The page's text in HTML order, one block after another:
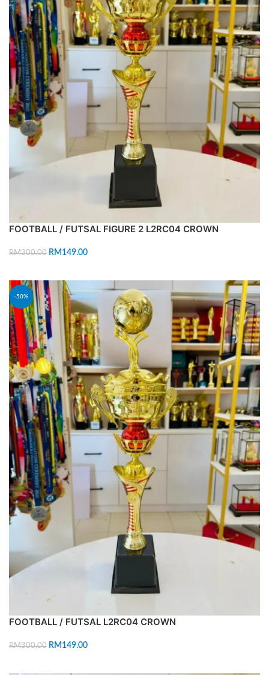
FOOTBALL / FUTSAL FIGURE 2 L2RC04 CROWN
RM300.00 RM 149.00
-50%
FOOTBALL / FUTSAL L2RC04 CROWN
RM300.00 RM 149.00